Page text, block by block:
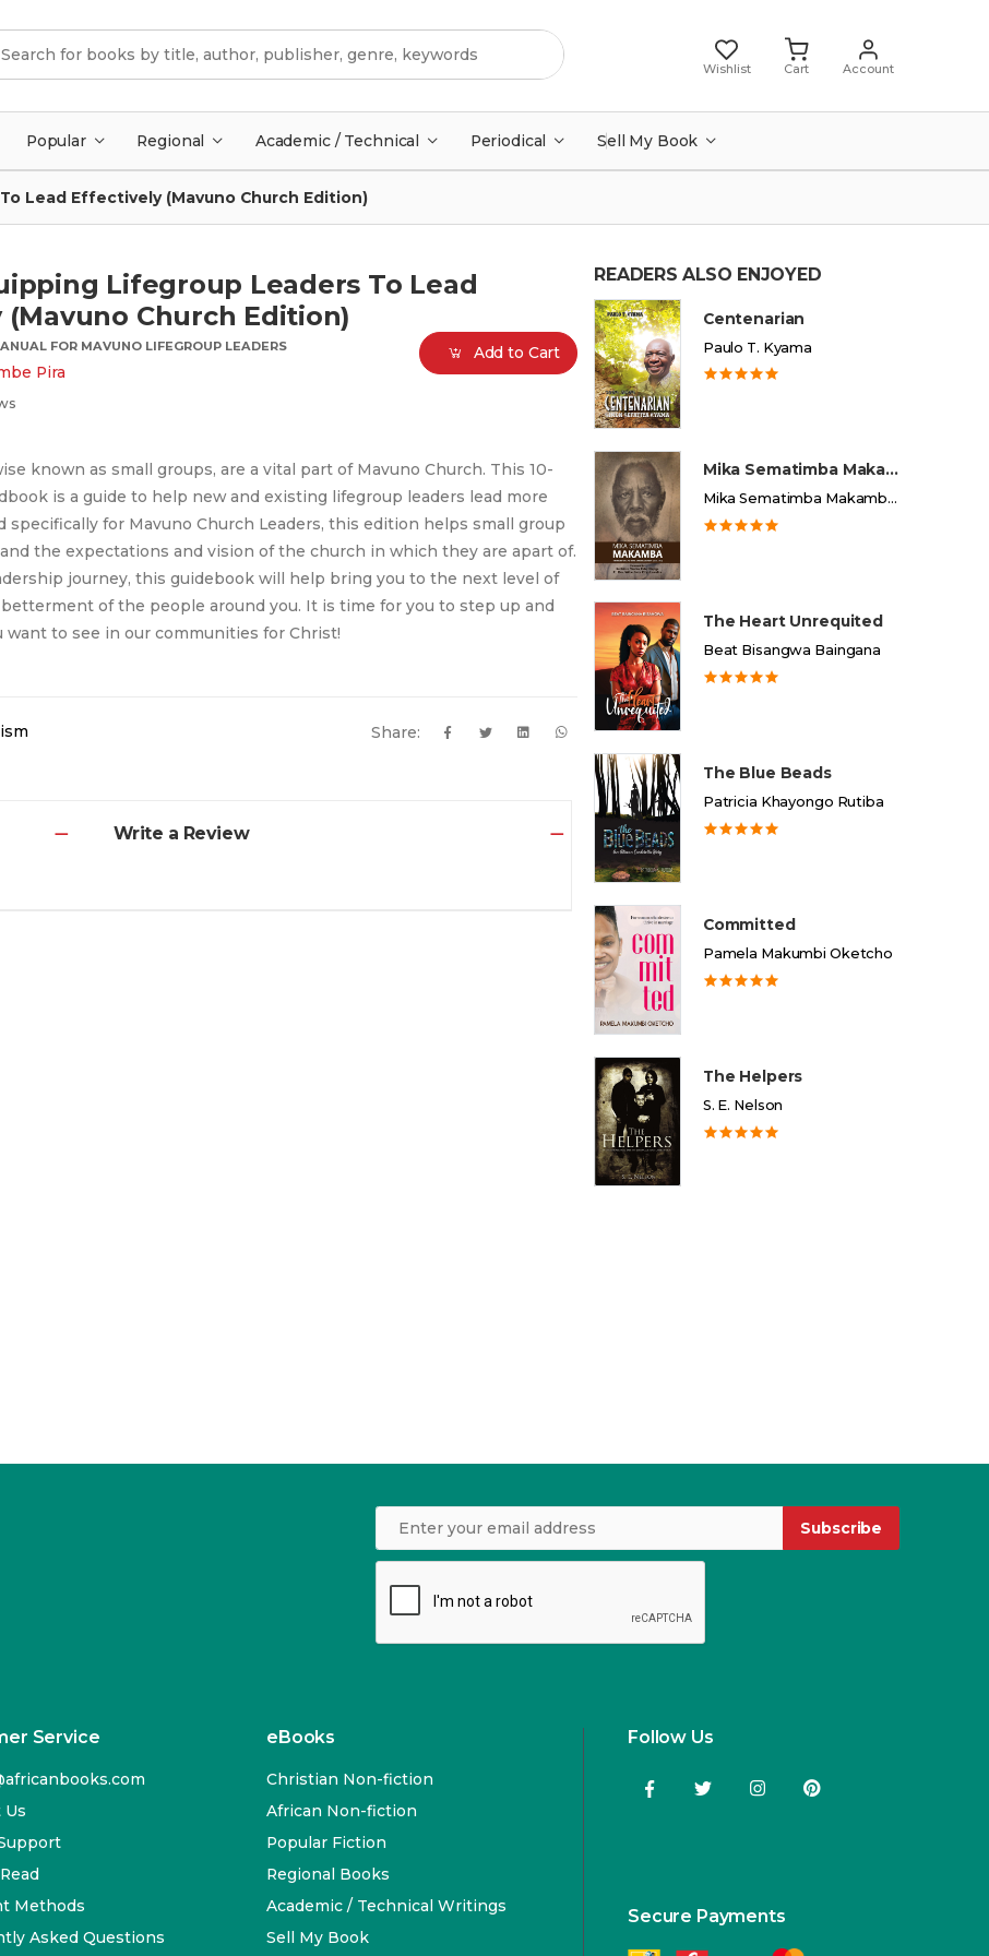
Wishlist Cart Account
Popular Regional Academic / Technical Periodical Sell My Book
Lead Effectively (Mavuno Church Edition)
Lifegroup Leaders To Lead
Church Edition)
Add to Cart
FOR MAVUNO LIFEGROUP LEADERS
Pira
known as small groups, are a vital part of Mavuno Church. This 10-
is a guide to help new and existing lifegroup leaders lead more
specifically for Mavuno Church Leaders, this edition helps small group
the expectations and vision of the church in which they are apart of.
journey, this guidebook will help bring you to the next level of
of the people around you. It is time for you to step up and
want to see in our communities for Christ!
Share:
Write a Review
READERS ALSO ENJOYED
Centenarian
Paulo T. Kyama
Mika Sematimba Makamba
Mika Sematimba Makamba Memorial Foundation
The Heart Unrequited
Beat Bisangwa Baingana
The Blue Beads
Patricia Khayongo Rutiba
Committed
Pamela Makumbi Oketcho
The Helpers
S. E. Nelson
Subscribe
Service
Us
Methods
Asked Questions
eBooks
Christian Non-fiction
African Non-fiction
Popular Fiction
Regional Books
Academic / Technical Writings
Sell My Book
Follow Us
Secure Payments